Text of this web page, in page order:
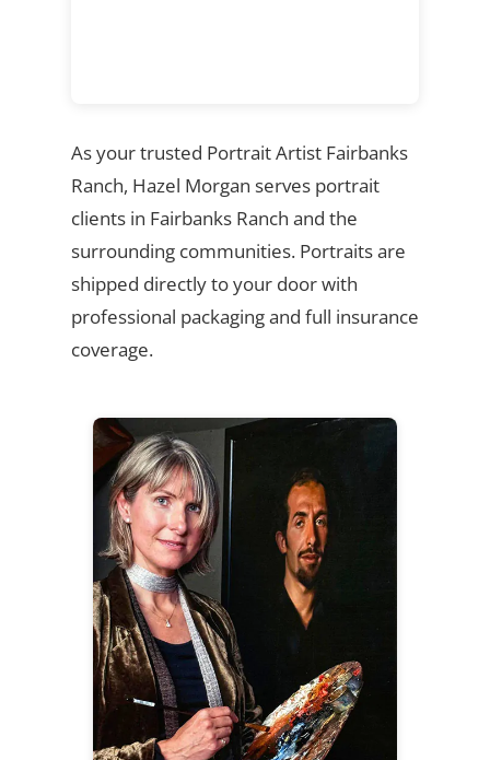
As your trusted Portrait Artist Fairbanks
Ranch, Hazel Morgan serves portrait
clients in Fairbanks Ranch and the
surrounding communities. Portraits are
shipped directly to your door with
professional packaging and full insurance
coverage.